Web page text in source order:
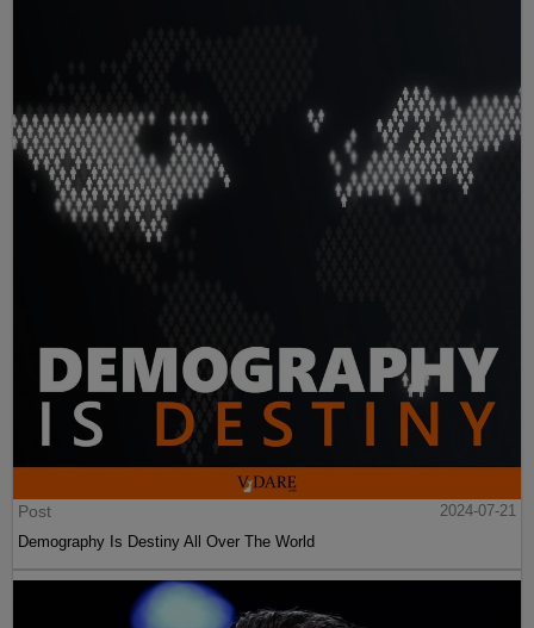
Post
2024-07-21
Demography Is Destiny All Over The World